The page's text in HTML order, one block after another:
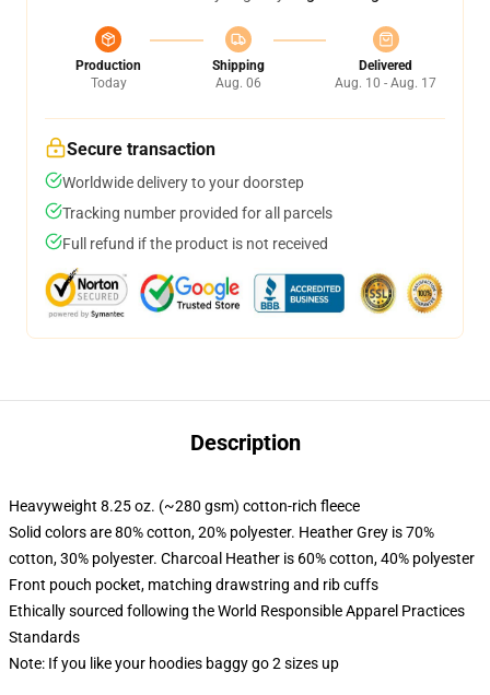
Production
Today
Shipping
Aug. 06
Delivered
Aug. 10 - Aug. 17
Secure transaction
Worldwide delivery to your doorstep
Tracking number provided for all parcels
Full refund if the product is not received
Description
Heavyweight 8.25 oz. (~280 gsm) cotton-rich fleece
Solid colors are 80% cotton, 20% polyester. Heather Grey is 70%
cotton, 30% polyester. Charcoal Heather is 60% cotton, 40% polyester
Front pouch pocket, matching drawstring and rib cuffs
Ethically sourced following the World Responsible Apparel Practices
Standards
Note: If you like your hoodies baggy go 2 sizes up